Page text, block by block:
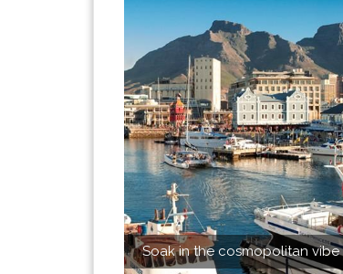
Soak in the cosmopolitan